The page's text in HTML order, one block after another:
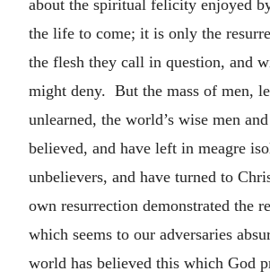
about the spiritual felicity enjoyed
the life to come; it is only the
the flesh they call in question, and
might deny. But the mass of men,
unlearned, the world’s wise men
believed, and have left in meagre
unbelievers, and have turned to
own resurrection demonstrated the
which seems to our adversaries
world has believed this which God